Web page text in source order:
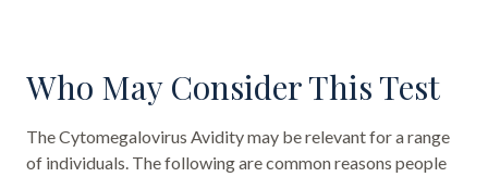
Who May Consider This Test
TheCytomegalovirus Aviditymay be relevant for a range
of individuals. The following are common reasons people